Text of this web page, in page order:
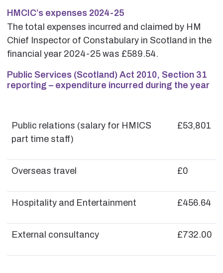
HMCIC’s expenses 2024-25
The total expenses incurred and claimed by HM
Chief Inspector of Constabulary in Scotland in the
financial year 2024-25 was £589.54.
Public Services (Scotland) Act 2010, Section 31
reporting – expenditure incurred during the year
Public relations (salary for HMICS
part time staff)
£53,801
Overseas travel £0
Hospitality and Entertainment £456.64
External consultancy £732.00